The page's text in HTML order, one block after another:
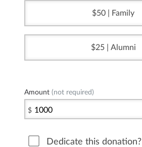
50 | Family
25 | Alumni
Amount (not required)
$
Dedicate this donation?